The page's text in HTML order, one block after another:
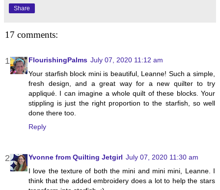
Share
17 comments:
FlourishingPalms July 07, 2020 11:12 am
Your starfish block mini is beautiful, Leanne! Such a simple,
fresh design, and a great way for a new quilter to try
appliqué. I can imagine a whole quilt of these blocks. Your
stippling is just the right proportion to the starfish, so well
done there too.
Reply
Yvonne from Quilting Jetgirl July 07, 2020 11:30 am
I love the texture of both the mini and mini mini, Leanne. I
think that the added embroidery does a lot to help the stars